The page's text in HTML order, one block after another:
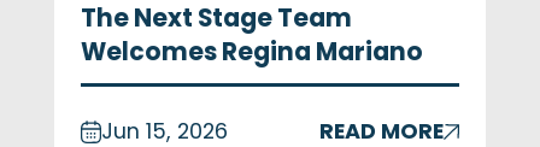
The Next Stage Team
Welcomes Regina Mariano
Jun 15, 2026 READ MORE